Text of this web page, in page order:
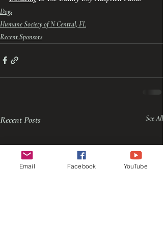
Dogs
Humane Society of N Central, FL
Recent Sponsors
Recent Posts See All
Email Facebook YouTube